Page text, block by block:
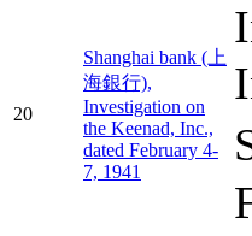
20
Shanghai bank (上
海銀行),
Investigation on
the Keenad, Inc.,
dated February 4-
7, 1941